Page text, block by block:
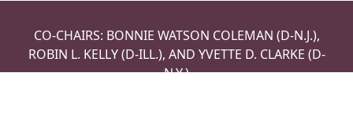
CO-CHAIRS: BONNIE WATSON COLEMAN (D-N.J.),
ROBIN L. KELLY (D-ILL.), AND YVETTE D. CLARKE (D-
N.Y.)